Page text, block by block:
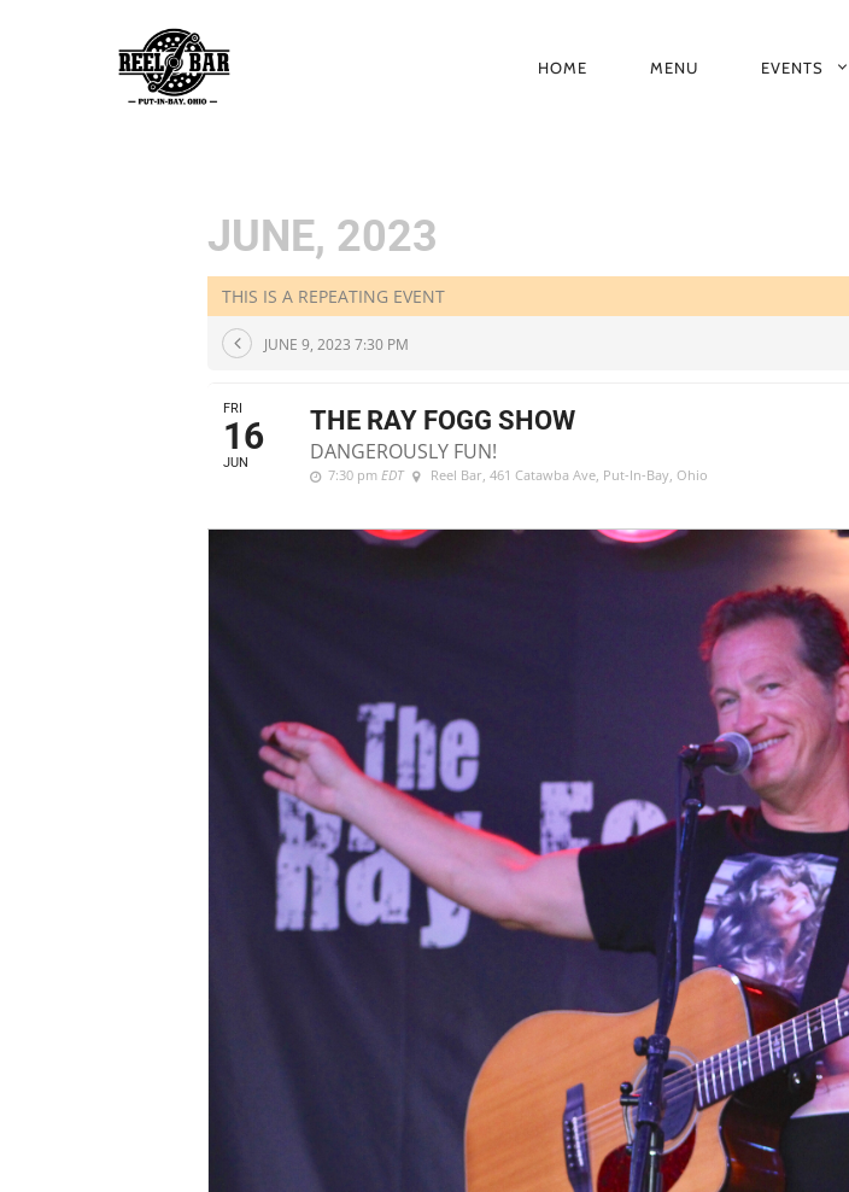
PRIMARY
HOME MENU EVENTS
JUNE, 2023
THIS IS A REPEATING EVENT
JUNE 9, 2023 7:30 PM
FRI
16
JUN
THE RAY FOGG SHOW
DANGEROUSLY FUN!
7:30 pm EDT Reel Bar, 461 Catawba Ave, Put-In-Bay, Ohio